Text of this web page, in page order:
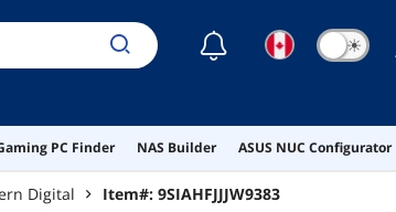
☾ ☀
PC Finder NAS Builder ASUS NUC Configurator
Digital Item#: 9SIAHFJJJW9383